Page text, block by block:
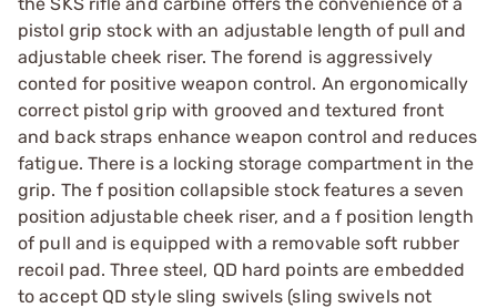
pistol grip stock with an adjustable length of pull and
adjustable cheek riser. The forend is aggressively
conted for positive weapon control. An ergonomically
correct pistol grip with grooved and textured front
and back straps enhance weapon control and reduces
fatigue. There is a locking storage compartment in the
grip. The f position collapsible stock features a seven
position adjustable cheek riser, and a f position length
of pull and is equipped with a removable soft rubber
recoil pad. Three steel, QD hard points are embedded
to accept QD style sling swivels (sling swivels not